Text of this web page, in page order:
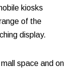
kiosks
of the
display.
space and on